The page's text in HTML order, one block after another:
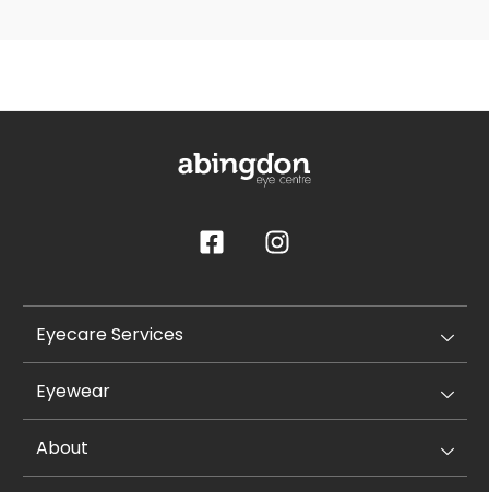
Eyecare Services
Eyewear
About